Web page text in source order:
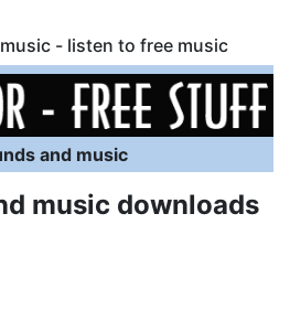
- listen to free music
and music
music downloads